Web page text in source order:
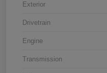
Exterior
Drivetrain
Engine
Transmission